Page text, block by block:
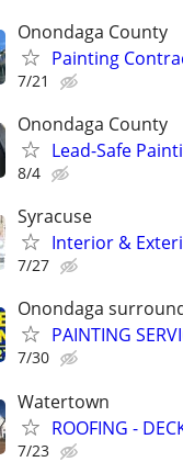
Onondaga County
Painting
7/21
Onondaga County
Lead-Safe
8/4
Syracuse
Interior &
7/27
Onondaga
PAINTING
7/30
Watertown
ROOFING -
7/23